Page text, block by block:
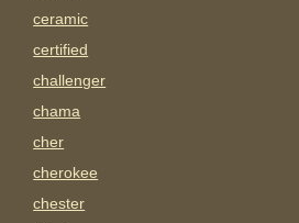
ceramic
certified
challenger
chama
cher
cherokee
chester